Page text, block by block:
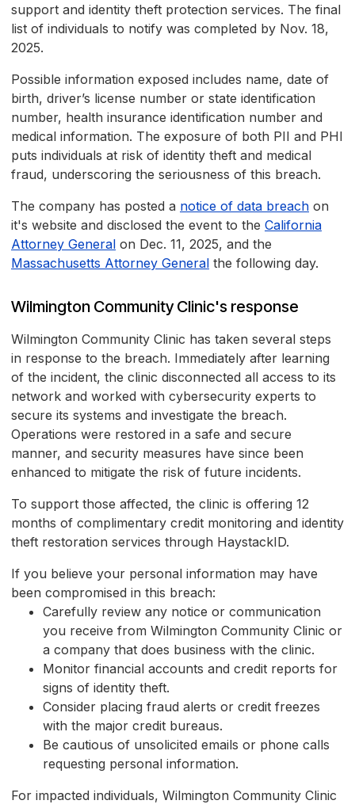
support and identity theft protection services. The final
list of individuals to notify was completed by Nov. 18,
2025.
Possible information exposed includes name, date of
birth, driver’s license number or state identification
number, health insurance identification number and
medical information. The exposure of both PII and PHI
puts individuals at risk of identity theft and medical
fraud, underscoring the seriousness of this breach.
The company has posted a notice of data breach on
it's website and disclosed the event to the California
Attorney General on Dec. 11, 2025, and the
Massachusetts Attorney General the following day.
Wilmington Community Clinic's response
Wilmington Community Clinic has taken several steps
in response to the breach. Immediately after learning
of the incident, the clinic disconnected all access to its
network and worked with cybersecurity experts to
secure its systems and investigate the breach.
Operations were restored in a safe and secure
manner, and security measures have since been
enhanced to mitigate the risk of future incidents.
To support those affected, the clinic is offering 12
months of complimentary credit monitoring and identity
theft restoration services through HaystackID.
If you believe your personal information may have
been compromised in this breach:
Carefully review any notice or communication
you receive from Wilmington Community Clinic or
a company that does business with the clinic.
Monitor financial accounts and credit reports for
signs of identity theft.
Consider placing fraud alerts or credit freezes
with the major credit bureaus.
Be cautious of unsolicited emails or phone calls
requesting personal information.
For impacted individuals, Wilmington Community Clinic